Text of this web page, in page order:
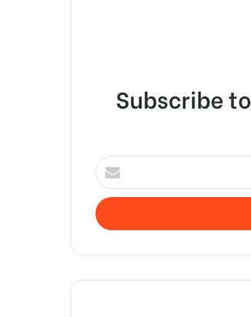
Subscribe
Enter
your
Email
address